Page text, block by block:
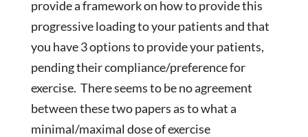
provide a framework on how to provide this
progressive loading to your patients and that
you have 3 options to provide your patients,
pending their compliance/preference for
exercise. There seems to be no agreement
between these two papers as to what a
minimal/maximal dose of exercise